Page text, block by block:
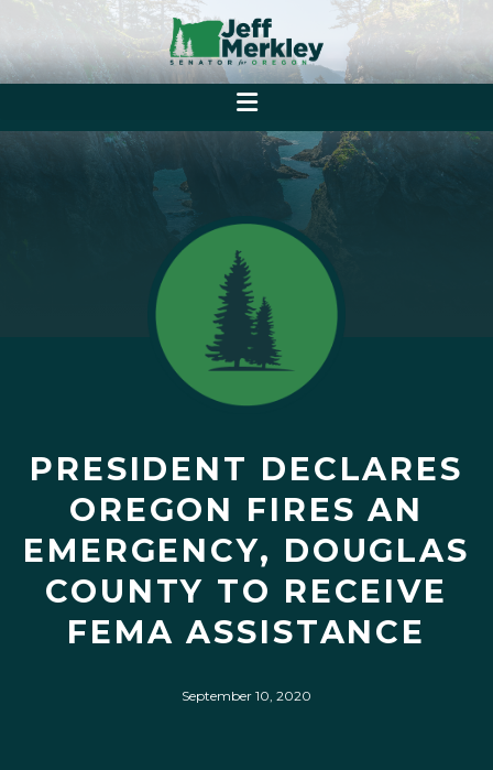
PRESIDENT DECLARES
OREGON FIRES AN
EMERGENCY, DOUGLAS
COUNTY TO RECEIVE
FEMA ASSISTANCE
September 10, 2020